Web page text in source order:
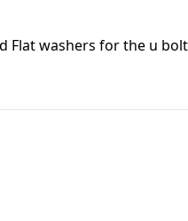
washers for the u